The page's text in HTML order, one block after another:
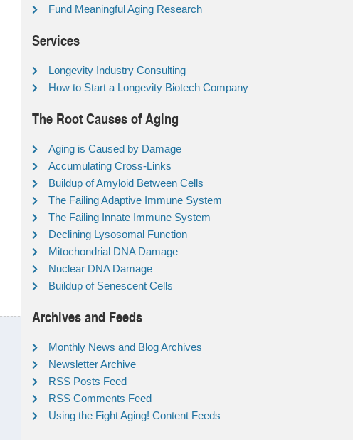
Fund Meaningful Aging Research
Services
Longevity Industry Consulting
How to Start a Longevity Biotech Company
The Root Causes of Aging
Aging is Caused by Damage
Accumulating Cross-Links
Buildup of Amyloid Between Cells
The Failing Adaptive Immune System
The Failing Innate Immune System
Declining Lysosomal Function
Mitochondrial DNA Damage
Nuclear DNA Damage
Buildup of Senescent Cells
Archives and Feeds
Monthly News and Blog Archives
Newsletter Archive
RSS Posts Feed
RSS Comments Feed
Using the Fight Aging! Content Feeds